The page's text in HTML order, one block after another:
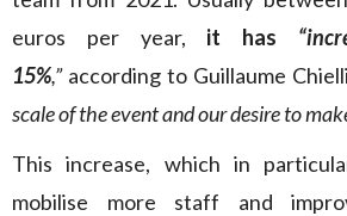
euros per year, it has
15%,” according to Guillaume
scale of the event and our desire to
This increase, which in
mobilise more staff and